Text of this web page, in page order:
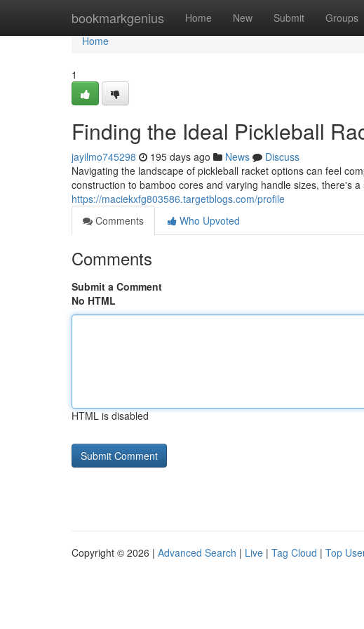
bookmarkgenius Home New Submit Groups
Home
Home
1
Finding the Ideal Pickleball
jayilmo745298 195 days ago News
Discuss
Navigating the landscape of pickleball racket options can feel
construction to bamboo cores and varying handle sizes, there's
https://maciekxfg803586.targetblogs.com/profile
Comments
Who Upvoted
Comments
Submit a Comment
No HTML
HTML is disabled
Copyright © 2026 | Advanced Search | Live | Tag Cloud | Top